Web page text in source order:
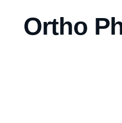
Ortho